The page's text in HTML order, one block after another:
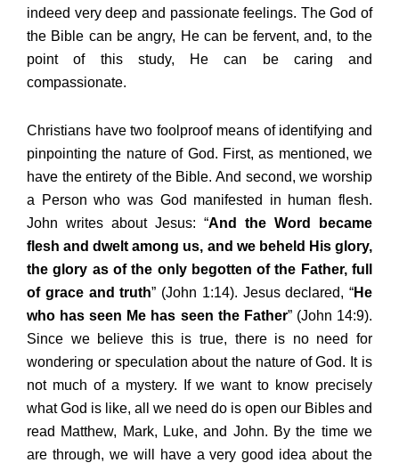
indeed very deep and passionate feelings. The God of
the Bible can be angry, He can be fervent, and, to the
point of this study, He can be caring and
compassionate.
Christians have two foolproof means of identifying and
pinpointing the nature of God. First, as mentioned, we
have the entirety of the Bible. And second, we worship
a Person who was God manifested in human flesh.
John writes about Jesus: “And the Word became
flesh and dwelt among us, and we beheld His glory,
the glory as of the only begotten of the Father, full
of grace and truth” (John 1:14). Jesus declared, “He
who has seen Me has seen the Father” (John 14:9).
Since we believe this is true, there is no need for
wondering or speculation about the nature of God. It is
not much of a mystery. If we want to know precisely
what God is like, all we need do is open our Bibles and
read Matthew, Mark, Luke, and John. By the time we
are through, we will have a very good idea about the